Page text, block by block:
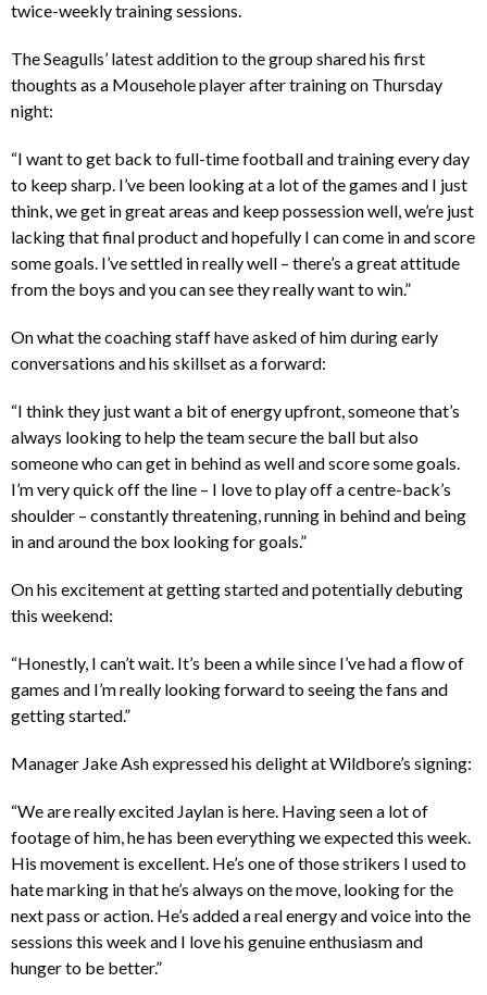
twice-weekly training sessions.
The Seagulls’ latest addition to the group shared his first
thoughts as a Mousehole player after training on Thursday
night:
“I want to get back to full-time football and training every day
to keep sharp. I’ve been looking at a lot of the games and I just
think, we get in great areas and keep possession well, we’re just
lacking that final product and hopefully I can come in and score
some goals. I’ve settled in really well – there’s a great attitude
from the boys and you can see they really want to win.”
On what the coaching staff have asked of him during early
conversations and his skillset as a forward:
“I think they just want a bit of energy upfront, someone that’s
always looking to help the team secure the ball but also
someone who can get in behind as well and score some goals.
I’m very quick off the line – I love to play off a centre-back’s
shoulder – constantly threatening, running in behind and being
in and around the box looking for goals.”
On his excitement at getting started and potentially debuting
this weekend:
“Honestly, I can’t wait. It’s been a while since I’ve had a flow of
games and I’m really looking forward to seeing the fans and
getting started.”
Manager Jake Ash expressed his delight at Wildbore’s signing:
“We are really excited Jaylan is here. Having seen a lot of
footage of him, he has been everything we expected this week.
His movement is excellent. He’s one of those strikers I used to
hate marking in that he’s always on the move, looking for the
next pass or action. He’s added a real energy and voice into the
sessions this week and I love his genuine enthusiasm and
hunger to be better.”